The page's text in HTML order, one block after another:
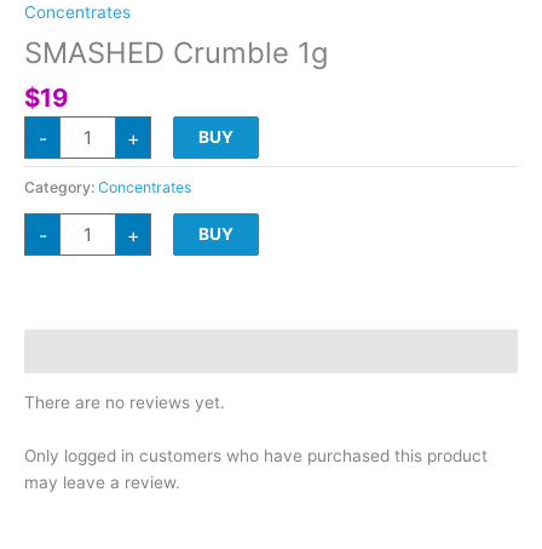
Concentrates
SMASHED Crumble 1g
$19
-
SMASHED
Crumble
1g
quantity
+ BUY
Category: Concentrates
-
SMASHED
Crumble
1g
+ BUY
There are no reviews yet.
Only logged in customers who have purchased this product
may leave a review.